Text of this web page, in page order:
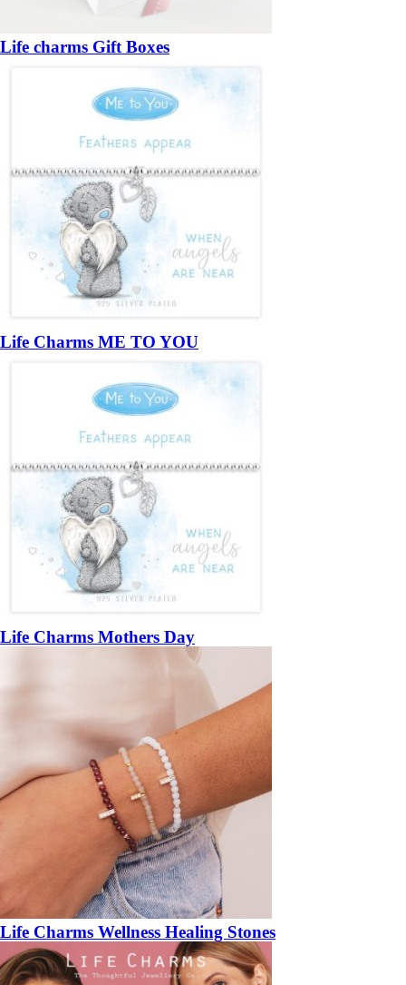
Life charms Gift Boxes
Life Charms ME TO YOU
Life Charms Mothers Day
Life Charms Wellness Healing Stones